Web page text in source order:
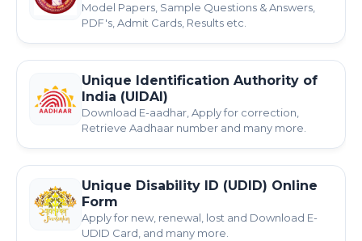
Model Papers, Sample Questions & Answers,
PDF's, Admit Cards, Results etc.
Unique Identification Authority of
India (UIDAI)
Download E-aadhar, Apply for correction,
Retrieve Aadhaar number and many more.
Unique Disability ID (UDID) Online
Form
Apply for new, renewal, lost and Download E-
UDID Card, and many more.